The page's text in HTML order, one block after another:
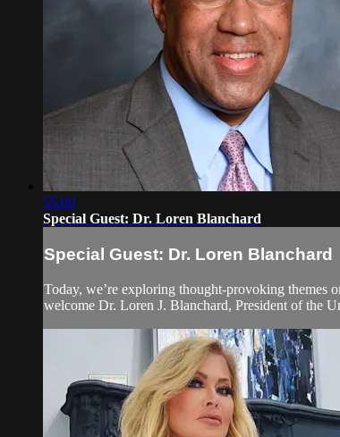
55:00
Special Guest: Dr. Loren Blanchard
Special Guest: Dr. Loren Blanchard
Today, we’re exploring thought-provoking themes
welcome Dr. Loren J. Blanchard, President of the